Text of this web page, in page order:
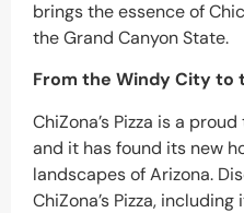
brings the essence of
the Grand Canyon State.
From the Windy City to
ChiZona’s Pizza is a
and it has found its new
landscapes of Arizona.
ChiZona’s Pizza,